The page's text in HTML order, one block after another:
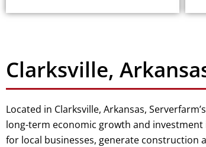
Clarksville,
Located in Clarksville, Arkansas,
long-term economic growth and
for local businesses, generate construction